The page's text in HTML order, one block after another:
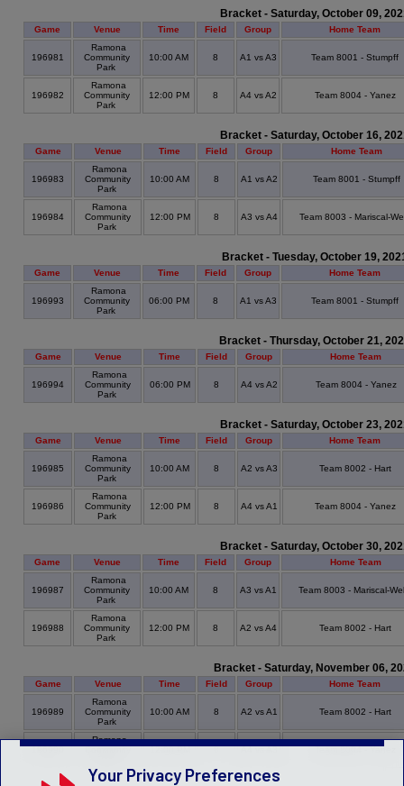
Bracket - Saturday, October 09,
Game Venue Time Field Group Home Team
196981
Ramona
Community
Park
10:00 AM 8 A1 vs A3 Team 8001 - Stumpff
196982
Ramona
Community
Park
12:00 PM 8 A4 vs A2 Team 8004 - Yanez
Bracket - Saturday, October 16,
Game Venue Time Field Group Home Team
196983
Ramona
Community
Park
10:00 AM 8 A1 vs A2 Team 8001 - Stumpff
196984
Ramona
Community
Park
12:00 PM 8 A3 vs A4 Team 8003 - Mariscal-
Bracket - Tuesday, October 19,
Game Venue Time Field Group Home Team
196993
Ramona
Community
Park
06:00 PM 8 A1 vs A3 Team 8001 - Stumpff
Bracket - Thursday, October 21,
Game Venue Time Field Group Home Team
196994
Ramona
Community
Park
06:00 PM 8 A4 vs A2 Team 8004 - Yanez
Bracket - Saturday, October 23,
Game Venue Time Field Group Home Team
196985
Ramona
Community
Park
10:00 AM 8 A2 vs A3 Team 8002 - Hart
196986
Ramona
Community
Park
12:00 PM 8 A4 vs A1 Team 8004 - Yanez
Bracket - Saturday, October 30,
Game Venue Time Field Group Home Team
196987
Ramona
Community
Park
10:00 AM 8 A3 vs A1 Team 8003 - Mariscal-
196988
Ramona
Community
Park
12:00 PM 8 A2 vs A4 Team 8002 - Hart
Bracket - Saturday, November 06,
Game Venue Time Field Group Home Team
196989
Ramona
Community
Park
10:00 AM 8 A2 vs A1 Team 8002 - Hart
196990
Ramona
Community
12:00 PM 8 A4 vs A3 Team 8004 - Yanez
Your Privacy Preferences